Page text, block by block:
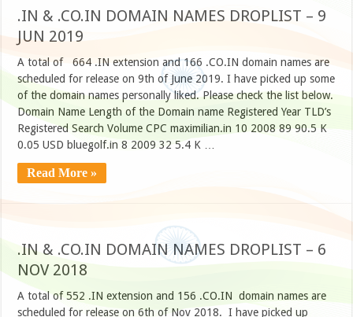
.IN & .CO.IN DOMAIN NAMES DROPLIST – 9
JUN 2019
A total of 664 .IN extension and 166 .CO.IN domain names are
scheduled for release on 9th of June 2019. I have picked up some
of the domain names personally liked. Please check the list below.
Domain Name Length of the Domain name Registered Year TLD’s
Registered Search Volume CPC maximilian.in 10 2008 89 90.5 K
0.05 USD bluegolf.in 8 2009 32 5.4 K …
Read More »
.IN & .CO.IN DOMAIN NAMES DROPLIST – 6
NOV 2018
A total of 552 .IN extension and 156 .CO.IN domain names are
scheduled for release on 6th of Nov 2018. I have picked up